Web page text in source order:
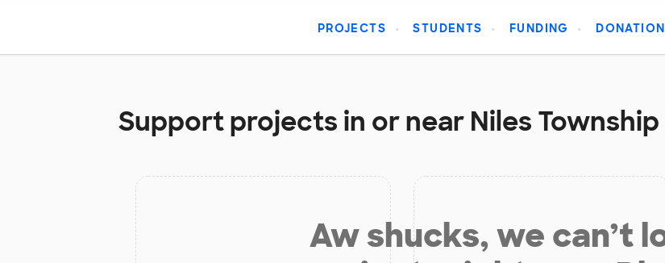
PROJECTS STUDENTS FUNDING
Support projects in or near Niles
Aw shucks, we can’t